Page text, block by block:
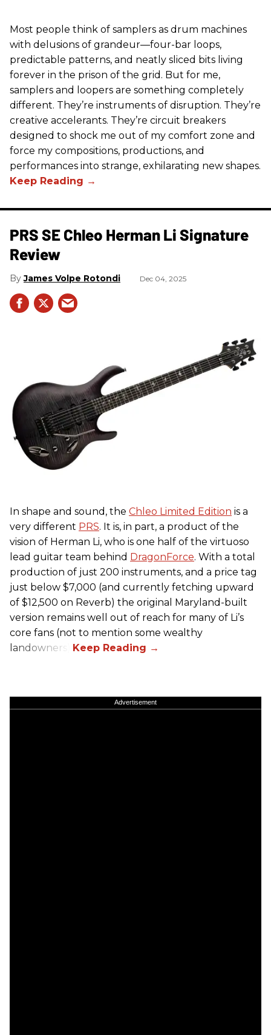
Most people think of samplers as drum machines
with delusions of grandeur—four-bar loops,
predictable patterns, and neatly sliced bits living
forever in the prison of the grid. But for me,
samplers and loopers are something completely
different. They’re instruments of disruption. They’re
creative accelerants. They’re circuit breakers
designed to shock me out of my comfort zone and
force my compositions, productions, and
performances into strange, exhilarating new shapes.
PRS SE Chleo Herman Li Signature
Review
James Volpe Rotondi Dec 04, 2025
In shape and sound, the Chleo Limited Edition is a
very different PRS. It is, in part, a product of the
vision of Herman Li, who is one half of the virtuoso
lead guitar team behind DragonForce. With a total
production of just 200 instruments, and a price tag
just below $7,000 (and currently fetching upward
of $12,500 on Reverb) the original Maryland-built
version remains well out of reach for many of Li’s
core fans (not to mention some wealthy
landowners).
Advertisement